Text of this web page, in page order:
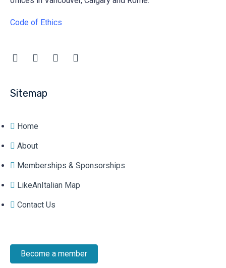
Code of Ethics
Sitemap
Home
About
Memberships & Sponsorships
LikeAnItalian Map
Contact Us
Become a member